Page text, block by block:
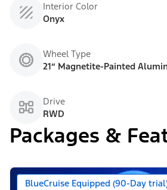
Interior Color
Onyx
Wheel Type
21” Magnetite-Painted
Drive
RWD
Packages &
BlueCruise Equipped (90-Day